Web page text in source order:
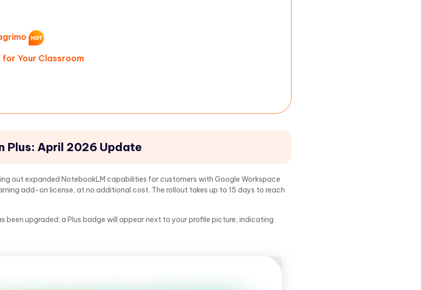
for Your Classroom
Plus: April 2026 Update
out expanded NotebookLM capabilities for customers with Google Workspace
add-on license, at no additional cost. The rollout takes up to 15 days to reach
been upgraded: a Plus badge will appear next to your profile picture, indicating